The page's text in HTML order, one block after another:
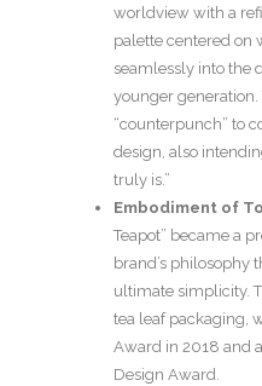
worldview with a
palette centered on
seamlessly into the
younger generation.
“counterpunch” to
design, also
truly is.”
Embodiment of
Teapot” became a
brand’s philosophy
ultimate simplicity.
tea leaf packaging,
Award in 2018 and
Design Award.